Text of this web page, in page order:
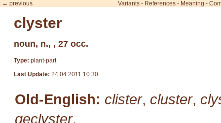
← previous Variants - References - Meaning -
clyster
noun, n., , 27 occ.
Type: plant-part
Last Update: 24.04.2011 10:30
Old-English: clister, cluster,
geclyster,